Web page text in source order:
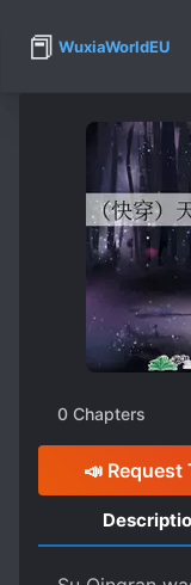
📕 WuxiaWorldEU
0 Chapters
📣